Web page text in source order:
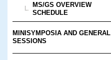
MS/GS OVERVIEW
SCHEDULE
MINISYMPOSIA AND GENERAL
SESSIONS